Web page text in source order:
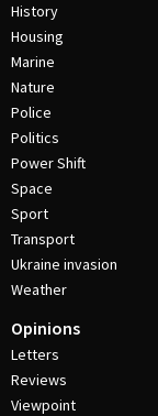
History
Housing
Marine
Nature
Police
Politics
Power Shift
Space
Sport
Transport
Ukraine invasion
Weather
Opinions
Letters
Reviews
Viewpoint